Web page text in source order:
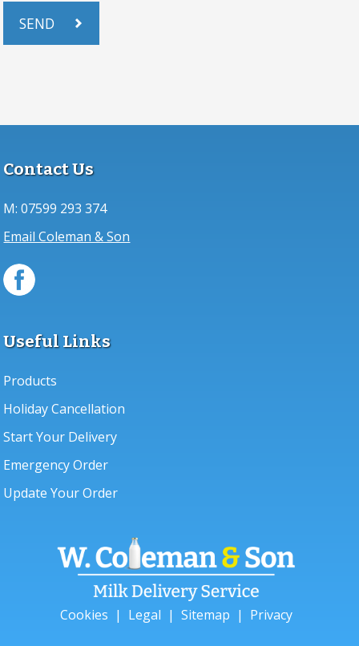
Contact Us
M:07599 293 374
Email Coleman & Son
Useful Links
Products
Holiday Cancellation
Start Your Delivery
Emergency Order
Update Your Order
Cookies | Legal | Sitemap | Privacy